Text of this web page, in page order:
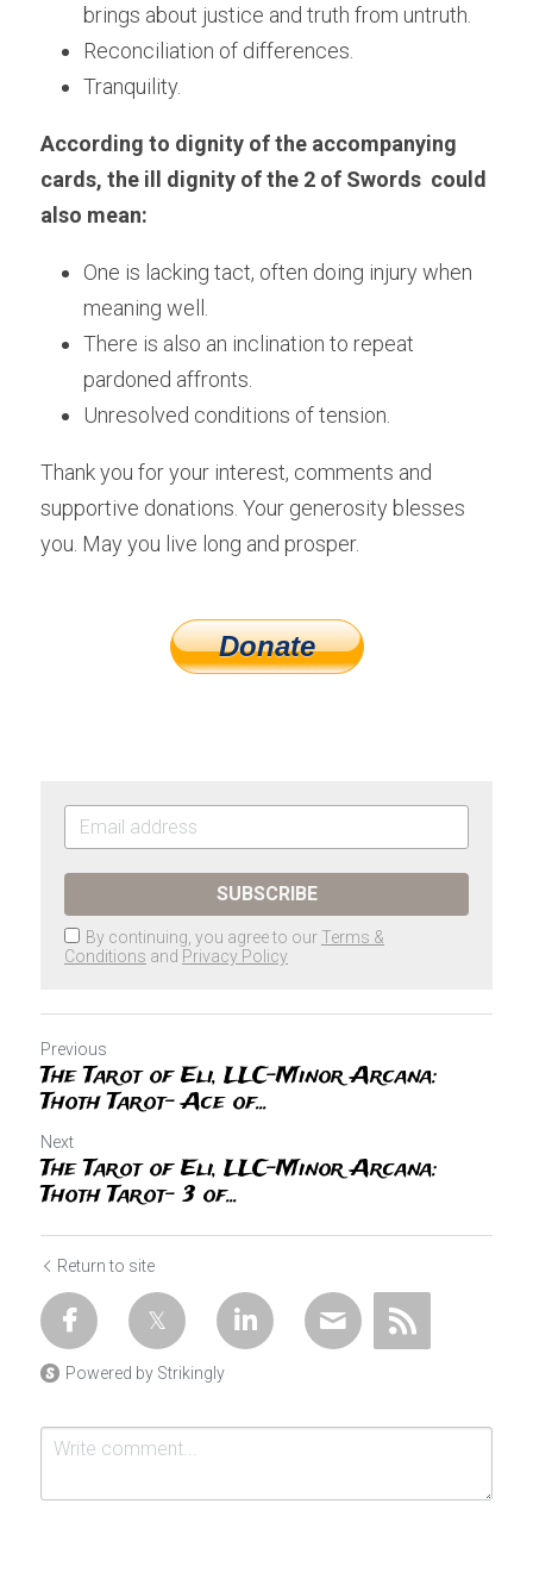
brings about justice and truth from untruth.
Reconciliation of differences.
Tranquility.
According to dignity of the accompanying
cards, the ill dignity of the 2 of Swords  could
also mean:
One is lacking tact, often doing injury when
meaning well.
There is also an inclination to repeat
pardoned affronts.
Unresolved conditions of tension.
Thank you for your interest, comments and
supportive donations. Your generosity blesses
you. May you live long and prosper.
Donate
SUBSCRIBE
By continuing, you agree to our Terms &
Conditions and Privacy Policy
Previous
The Tarot of Eli, LLC-Minor Arcana:
Thoth Tarot- Ace of...
Next
The Tarot of Eli, LLC-Minor Arcana:
Thoth Tarot- 3 of...
Return to site
Powered by Strikingly